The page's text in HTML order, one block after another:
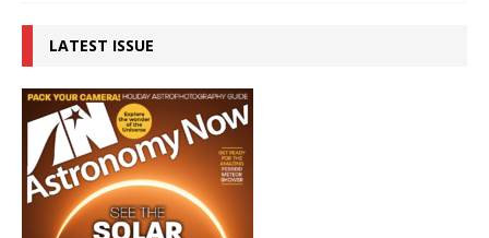
LATEST ISSUE